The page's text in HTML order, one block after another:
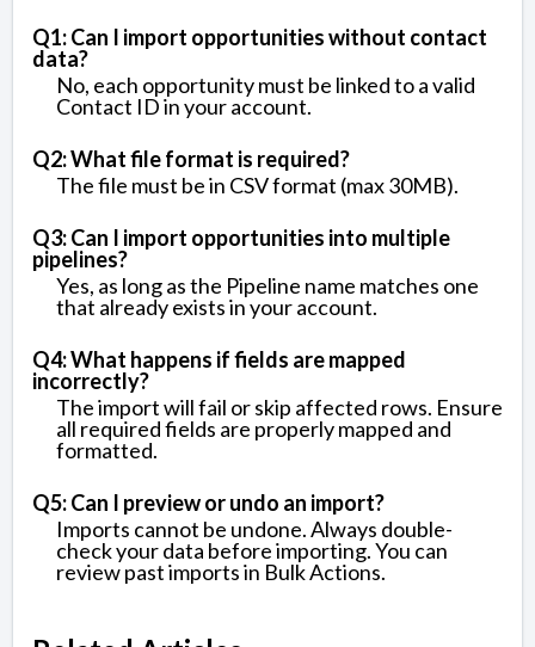
Q1: Can I import opportunities without contact
data?
No, each opportunity must be linked to a valid
Contact ID in your account.
Q2: What file format is required?
The file must be in CSV format (max 30MB).
Q3: Can I import opportunities into multiple
pipelines?
Yes, as long as the Pipeline name matches one
that already exists in your account.
Q4: What happens if fields are mapped
incorrectly?
The import will fail or skip affected rows. Ensure
all required fields are properly mapped and
formatted.
Q5: Can I preview or undo an import?
Imports cannot be undone. Always double-
check your data before importing. You can
review past imports in Bulk Actions.